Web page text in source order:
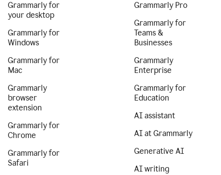
Grammarly for
your desktop
Grammarly for
Windows
Grammarly for
Mac
Grammarly
browser
extension
Grammarly for
Chrome
Grammarly for
Safari
Grammarly Pro
Grammarly for
Teams &
Businesses
Grammarly
Enterprise
Grammarly for
Education
AI assistant
AI at Grammarly
Generative AI
AI writing